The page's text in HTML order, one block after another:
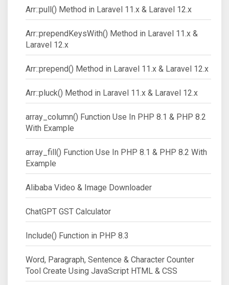
Arr::pull() Method in Laravel 11.x & Laravel 12.x
Arr::prependKeysWith() Method in Laravel 11.x &
Laravel 12.x
Arr::prepend() Method in Laravel 11.x & Laravel 12.x
Arr::pluck() Method in Laravel 11.x & Laravel 12.x
array_column() Function Use In PHP 8.1 & PHP 8.2
With Example
array_fill() Function Use In PHP 8.1 & PHP 8.2 With
Example
Alibaba Video & Image Downloader
ChatGPT GST Calculator
Include() Function in PHP 8.3
Word, Paragraph, Sentence & Character Counter
Tool Create Using JavaScript HTML & CSS